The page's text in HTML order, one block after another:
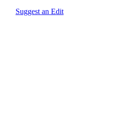
Suggest an Edit